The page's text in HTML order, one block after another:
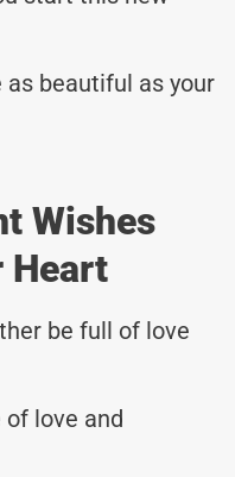
as beautiful as your
Wishes
Heart
be full of love
love and